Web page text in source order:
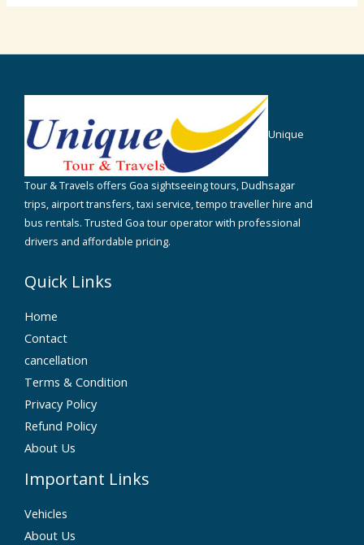
Unique
Tour & Travels offers Goa sightseeing tours, Dudhsagar
trips, airport transfers, taxi service, tempo traveller hire and
bus rentals. Trusted Goa tour operator with professional
drivers and affordable pricing.
Quick Links
Home
Contact
cancellation
Terms & Condition
Privacy Policy
Refund Policy
About Us
Important Links
Vehicles
About Us